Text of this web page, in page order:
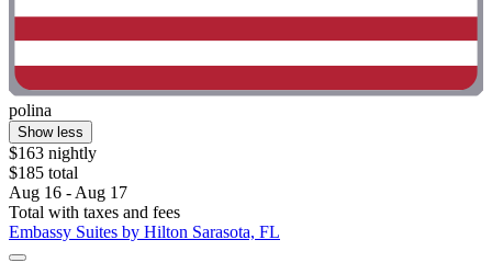
polina
Show less
$163 nightly
$185 total
Aug 16 - Aug 17
Total with taxes and fees
Embassy Suites by Hilton Sarasota, FL